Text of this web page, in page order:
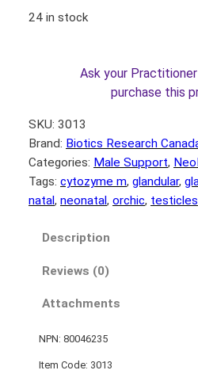
24 in stock
Ask your
purchase this
SKU: 3013
Brand: Biotics Research
Categories: Male Support,
Tags: cytozyme m, glandular,
natal, neonatal, orchic, testicles
Description
Reviews (0)
Attachments
NPN: 80046235
Item Code: 3013